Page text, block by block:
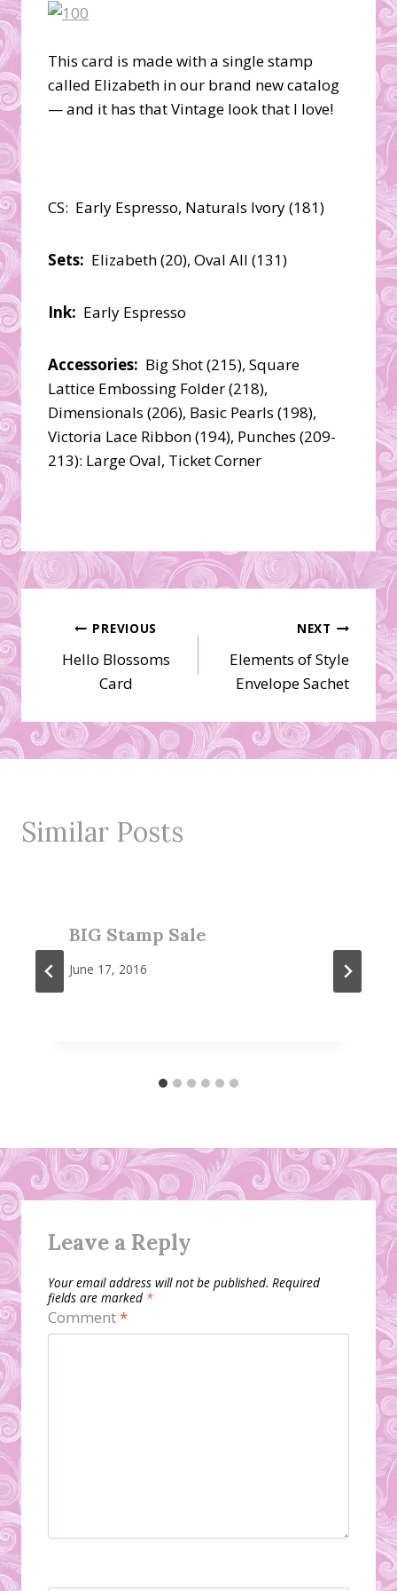
This card is made with a single stamp
called Elizabeth in our brand new catalog
— and it has that Vintage look that I love!
CS: Early Espresso, Naturals Ivory (181)
Sets: Elizabeth (20), Oval All (131)
Ink: Early Espresso
Accessories: Big Shot (215), Square
Lattice Embossing Folder (218),
Dimensionals (206), Basic Pearls (198),
Victoria Lace Ribbon (194), Punches (209-
213): Large Oval, Ticket Corner
Post
navigation
PREVIOUS
Hello Blossoms
Card
NEXT
Elements of Style
Envelope Sachet
Similar Posts
BIG Stamp Sale
June 17, 2016
Leave a Reply
Your email address will not be published. Required
fields are marked *
Comment*